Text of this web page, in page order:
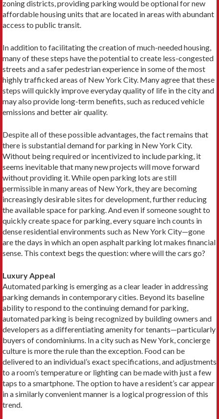
zoning districts, providing parking would be optional for new
affordable housing units that are located in areas with abundant
access to public transit.
In addition to facilitating the creation of much-needed housing,
many of these steps have the potential to create less-congested
streets and a safer pedestrian experience in some of the most
highly trafficked areas of New York City. Many agree that these
steps will quickly improve everyday quality of life in the city and
may also provide long-term benefits, such as reduced vehicle
emissions and better air quality.
Despite all of these possible advantages, the fact remains that
there is substantial demand for parking in New York City.
Without being required or incentivized to include parking, it
seems inevitable that many new projects will move forward
without providing it. While open parking lots are still
permissible in many areas of New York, they are becoming
increasingly desirable sites for development, further reducing
the available space for parking. And even if someone sought to
quickly create space for parking, every square inch counts in
dense residential environments such as New York City—gone
are the days in which an open asphalt parking lot makes financial
sense. This context begs the question: where will the cars go?
Luxury Appeal
Automated parking is emerging as a clear leader in addressing
parking demands in contemporary cities. Beyond its baseline
ability to respond to the continuing demand for parking,
automated parking is being recognized by building owners and
developers as a differentiating amenity for tenants—particularly
buyers of condominiums. In a city such as New York, concierge
culture is more the rule than the exception. Food can be
delivered to an individual’s exact specifications, and adjustments
to a room’s temperature or lighting can be made with just a few
taps to a smartphone. The option to have a resident’s car appear
in a similarly convenient manner is a logical progression of this
trend.